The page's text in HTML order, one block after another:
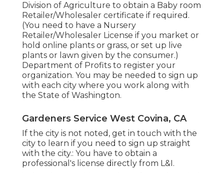
Division of Agriculture to obtain a Baby room
Retailer/Wholesaler certificate if required.
(You need to have a Nursery
Retailer/Wholesaler License if you market or
hold online plants or grass, or set up live
plants or lawn given by the consumer.)
Department of Profits to register your
organization. You may be needed to sign up
with each city where you work along with
the State of Washington.
Gardeners Service West Covina, CA
If the city is not noted, get in touch with the
city to learn if you need to sign up straight
with the city.: You have to obtain a
professional's license directly from L&I.